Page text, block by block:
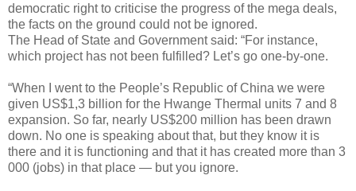
democratic right to criticise the progress of the mega deals,
the facts on the ground could not be ignored.
The Head of State and Government said: “For instance,
which project has not been fulfilled? Let’s go one-by-one.
“When I went to the People’s Republic of China we were
given US$1,3 billion for the Hwange Thermal units 7 and 8
expansion. So far, nearly US$200 million has been drawn
down. No one is speaking about that, but they know it is
there and it is functioning and that it has created more than 3
000 (jobs) in that place — but you ignore.